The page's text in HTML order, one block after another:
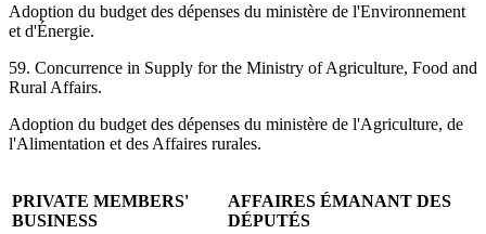
Adoption du budget des dépenses du ministère de l'Environnement
et d'Énergie.
59. Concurrence in Supply for the Ministry of Agriculture, Food and
Rural Affairs.
Adoption du budget des dépenses du ministère de l'Agriculture, de
l'Alimentation et des Affaires rurales.
PRIVATE MEMBERS'
BUSINESS
AFFAIRES ÉMANANT DES
DÉPUTÉS